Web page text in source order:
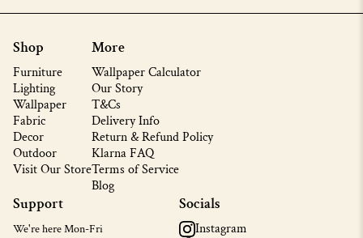
Shop
Furniture
Lighting
Wallpaper
Fabric
Decor
Outdoor
Visit Our Store
More
Wallpaper Calculator
Our Story
T&Cs
Delivery Info
Return & Refund Policy
Klarna FAQ
Terms of Service
Blog
Support
We're here Mon-Fri
Socials
Instagram